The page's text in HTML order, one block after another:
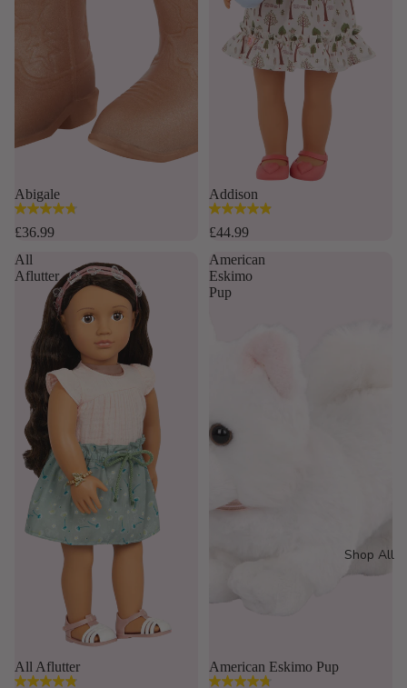
Shop All
Abigale
4.8
out
stars.
16
reviews
£36.99
Addison
4.9
out
5
stars.
£44.99
All
Aflutter
Sold out
All Aflutter
American
Eskimo
Pup
American Eskimo Pup